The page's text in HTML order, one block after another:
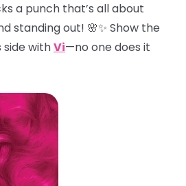
a punch that’s all about
standing out! 🌸✨ Show the
side withVi—no one does it